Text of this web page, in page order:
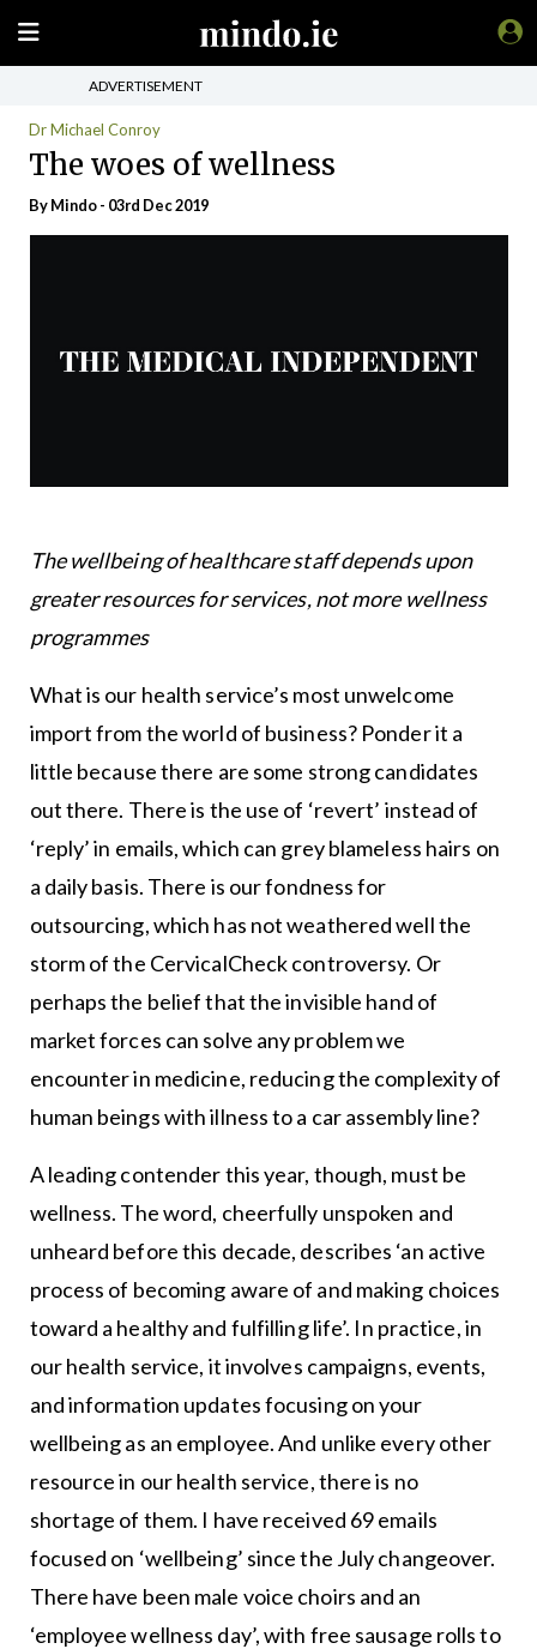
ADVERTISEMENT
Dr Michael Conroy
The woes of wellness
ByMindo- 03rd Dec 2019
The wellbeing of healthcare staff depends upon
greater resources for services, not more wellness
programmes
What is our health service’s most unwelcome
import from the world of business? Ponder it a
little because there are some strong candidates
out there. There is the use of ‘revert’ instead of
‘reply’ in emails, which can grey blameless hairs on
a daily basis. There is our fondness for
outsourcing, which has not weathered well the
storm of the CervicalCheck controversy. Or
perhaps the belief that the invisible hand of
market forces can solve any problem we
encounter in medicine, reducing the complexity of
human beings with illness to a car assembly line?
A leading contender this year, though, must be
wellness. The word, cheerfully unspoken and
unheard before this decade, describes ‘an active
process of becoming aware of and making choices
toward a healthy and fulfilling life’. In practice, in
our health service, it involves campaigns, events,
and information updates focusing on your
wellbeing as an employee. And unlike every other
resource in our health service, there is no
shortage of them. I have received 69 emails
focused on ‘wellbeing’ since the July changeover.
There have been male voice choirs and an
‘employee wellness day’, with free sausage rolls to